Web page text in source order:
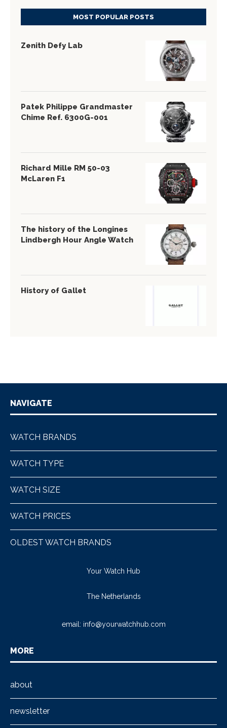
MOST POPULAR POSTS
Zenith Defy Lab
Patek Philippe Grandmaster
Chime Ref. 6300G-001
Richard Mille RM 50-03
McLaren F1
The history of the Longines
Lindbergh Hour Angle Watch
History of Gallet
NAVIGATE
WATCH BRANDS
WATCH TYPE
WATCH SIZE
WATCH PRICES
OLDEST WATCH BRANDS
Your Watch Hub
The Netherlands
email: info@yourwatchhub.com
MORE
about
newsletter